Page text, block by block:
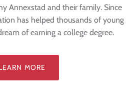
Annexstad and their family. Since
has helped thousands of young
of earning a college degree.
MORE